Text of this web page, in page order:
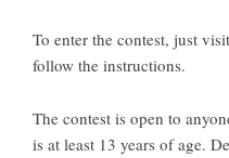
To enter the contest, just visit
follow the instructions.
The contest is open to
is at least 13 years of age.